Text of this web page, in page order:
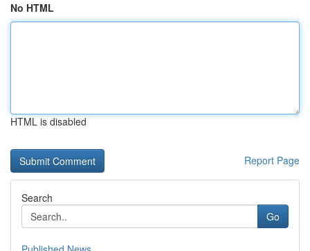
No HTML
HTML is disabled
Report Page
Search
Go